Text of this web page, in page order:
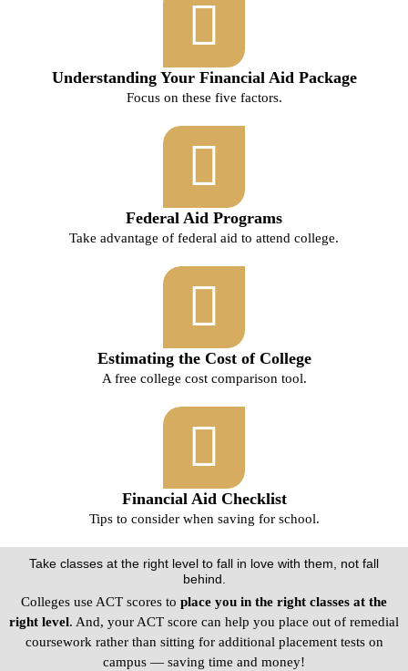
Understanding Your Financial Aid Package
Focus on these five factors.
Federal Aid Programs
Take advantage of federal aid to attend college.
Estimating the Cost of College
A free college cost comparison tool.
Financial Aid Checklist
Tips to consider when saving for school.
Take classes at the right level to fall in love with them, not fall
behind.
Colleges use ACT scores to place you in the right classes at the
right level. And, your ACT score can help you place out of remedial
coursework rather than sitting for additional placement tests on
campus — saving time and money!